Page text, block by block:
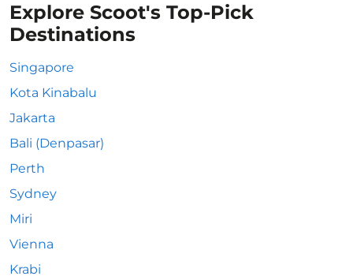
Explore Scoot's Top-Pick
Destinations
Singapore
Kota Kinabalu
Jakarta
Bali (Denpasar)
Perth
Sydney
Miri
Vienna
Krabi